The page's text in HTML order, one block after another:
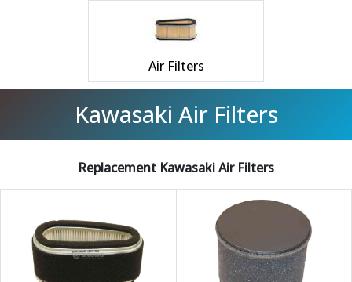
Air Filters
Kawasaki Air Filters
Replacement Kawasaki Air Filters